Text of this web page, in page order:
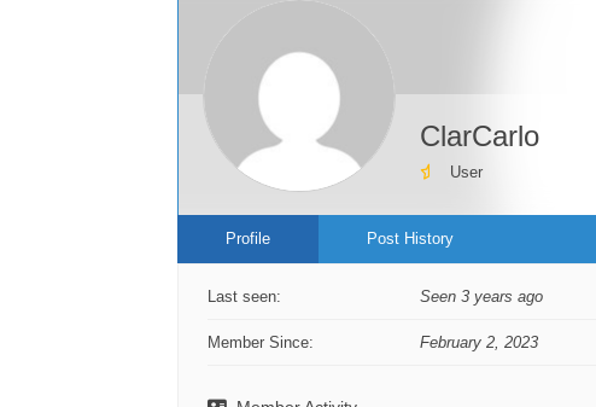
ClarCarlo
User
Profile Post History
Last seen: Seen 3 years ago
Member Since: February 2, 2023